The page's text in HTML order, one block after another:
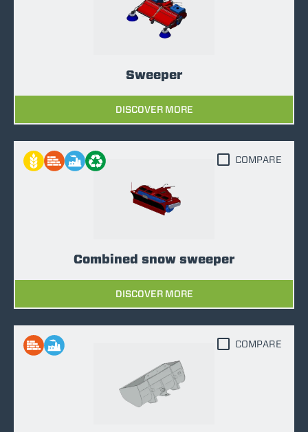
Sweeper
DISCOVER MORE
Combined snow sweeper
DISCOVER MORE
COMPARE
COMPARE